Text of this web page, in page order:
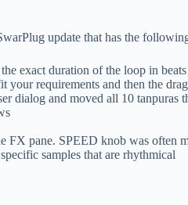
update that has the
exact duration of the loop in
your requirements and then the
dialog and moved all 10 tanpuras
pane. SPEED knob was often
samples that are rhythmical